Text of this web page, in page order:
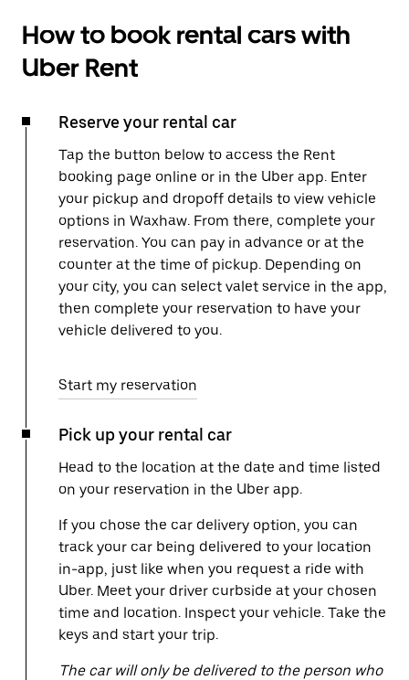
How to book rental cars with
Uber Rent
Reserve your rental car
Tap the button below to access the Rent
booking page online or in the Uber app. Enter
your pickup and dropoff details to view vehicle
options in Waxhaw. From there, complete your
reservation. You can pay in advance or at the
counter at the time of pickup. Depending on
your city, you can select valet service in the app,
then complete your reservation to have your
vehicle delivered to you.
Start my reservation
Pick up your rental car
Head to the location at the date and time listed
on your reservation in the Uber app.
If you chose the car delivery option, you can
track your car being delivered to your location
in-app, just like when you request a ride with
Uber. Meet your driver curbside at your chosen
time and location. Inspect your vehicle. Take the
keys and start your trip.
The car will only be delivered to the person who